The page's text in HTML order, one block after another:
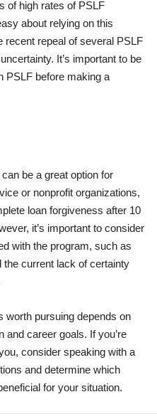
of high rates of PSLF
about relying on this
recent repeal of several PSLF
It’s important to be
PSLF before making a
be a great option for
or nonprofit organizations,
loan forgiveness after 10
it’s important to consider
with the program, such as
the current lack of certainty
worth pursuing depends on
and career goals. If you’re
consider speaking with a
and determine which
for your situation.